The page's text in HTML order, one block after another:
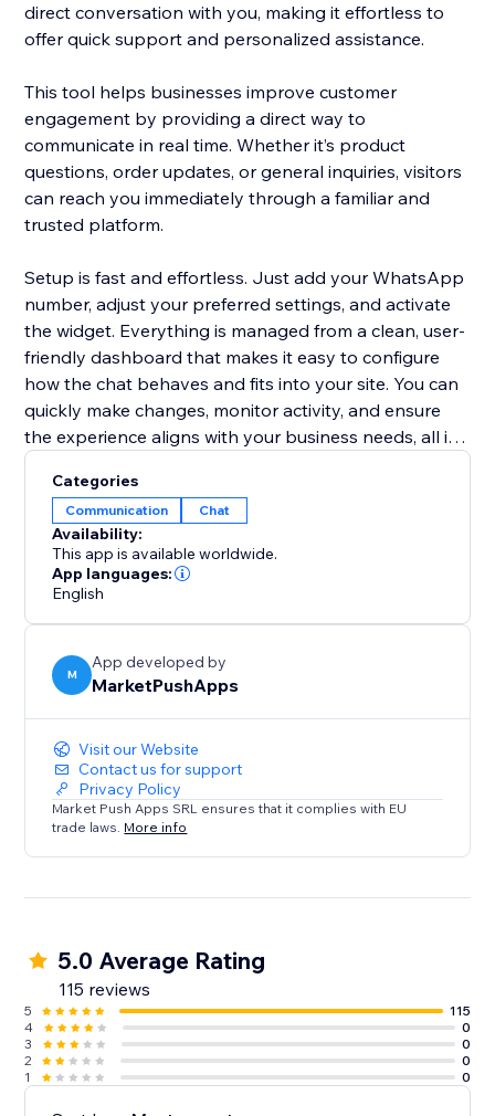
direct conversation with you, making it effortless to
offer quick support and personalized assistance.
This tool helps businesses improve customer
engagement by providing a direct way to
communicate in real time. Whether it’s product
questions, order updates, or general inquiries, visitors
can reach you immediately through a familiar and
trusted platform.
Setup is fast and effortless. Just add your WhatsApp
number, adjust your preferred settings, and activate
the widget. Everything is managed from a clean, user-
friendly dashboard that makes it easy to configure
how the chat behaves and fits into your site. You can
quickly make changes, monitor activity, and ensure
the experience aligns with your business needs, all in
Advanced features like multi-agent support allow
your team to handle conversations efficiently,
ensuring no message goes unanswered. By offering
real-time chat through WhatsApp, you create a
seamless experience that builds trust, boosts
Categories
Communication Chat
Availability:
This app is available worldwide.
App languages:
English
M
App developed by
MarketPushApps
Visit our Website
Contact us for support
Privacy Policy
Market Push Apps SRL ensures that it complies with EU
trade laws. More info
5.0 Average Rating
115 reviews
5
115
4
0
3
0
2
0
1
0